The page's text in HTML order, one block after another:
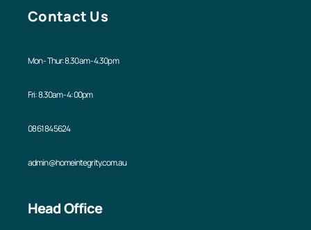
Contact Us
Mon - Thur: 8.30am - 4.30pm
Fri: 8.30am - 4:00pm
08 6184 5624
admin@homeintegrity.com.au
Head Office